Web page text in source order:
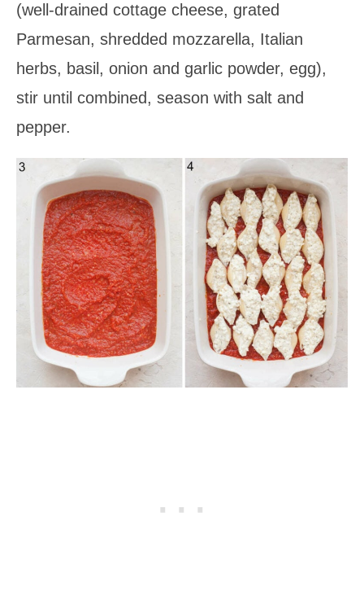
(well-drained cottage cheese, grated
Parmesan, shredded mozzarella, Italian
herbs, basil, onion and garlic powder, egg),
stir until combined, season with salt and
pepper.